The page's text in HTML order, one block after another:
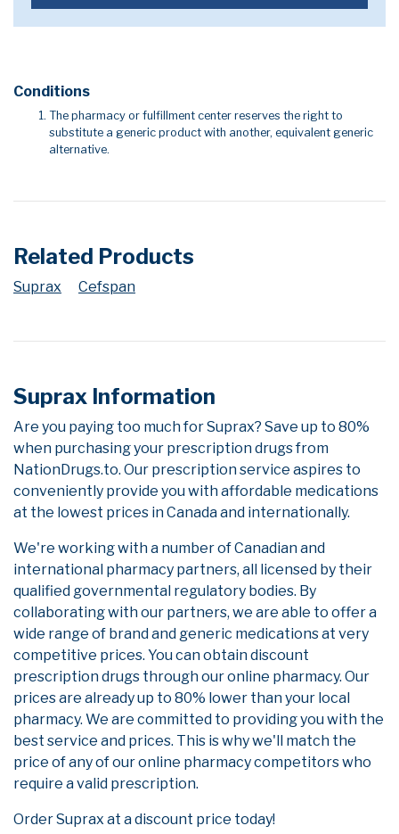
Conditions
The pharmacy or fulfillment center reserves the right to
substitute a generic product with another, equivalent generic
alternative.
Related Products
Suprax Cefspan
Suprax Information
Are you paying too much for Suprax? Save up to 80%
when purchasing your prescription drugs from
NationDrugs.to. Our prescription service aspires to
conveniently provide you with affordable medications
at the lowest prices in Canada and internationally.
We're working with a number of Canadian and
international pharmacy partners, all licensed by their
qualified governmental regulatory bodies. By
collaborating with our partners, we are able to offer a
wide range of brand and generic medications at very
competitive prices. You can obtain discount
prescription drugs through our online pharmacy. Our
prices are already up to 80% lower than your local
pharmacy. We are committed to providing you with the
best service and prices. This is why we'll match the
price of any of our online pharmacy competitors who
require a valid prescription.
Order Suprax at a discount price today!